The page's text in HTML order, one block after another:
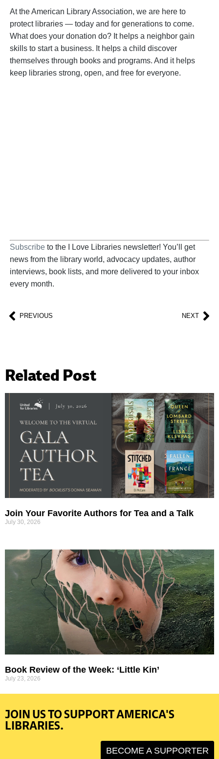
At the American Library Association, we are here to
protect libraries — today and for generations to come.
What does your donation do? It helps a neighbor gain
skills to start a business. It helps a child discover
themselves through books and programs. And it helps
keep libraries strong, open, and free for everyone.
Subscribe to the I Love Libraries newsletter! You’ll get
news from the library world, advocacy updates, author
interviews, book lists, and more delivered to your inbox
every month.
PREVIOUS NEXT
Related Post
Join Your Favorite Authors for Tea and a Talk
July 30, 2026
Book Review of the Week: ‘Little Kin’
July 23, 2026
JOIN US TO SUPPORT AMERICA'S
LIBRARIES.
BECOME A SUPPORTER